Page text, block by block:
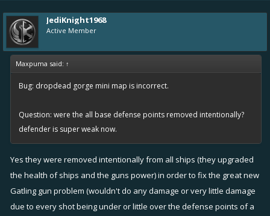
JediKnight1968
Active Member
Maxpuma said: ↑
Bug: dropdead gorge mini map is incorrect.
Question: were the all base defense points removed intentionally?
defender is super weak now.
Yes they were removed intentionally from all ships (they upgraded
the health of ships and the guns power) in order to fix the great new
Gatling gun problem (wouldn't do any damage or very little damage
due to every shot being under or little over the defense points of a